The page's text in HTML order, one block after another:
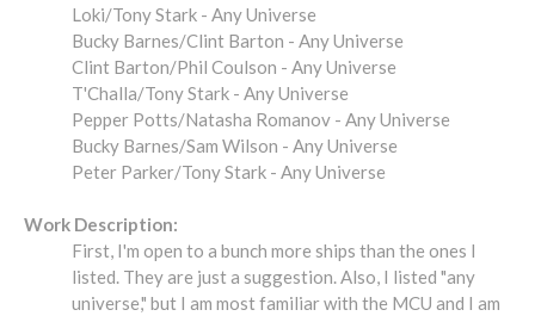
Loki/Tony Stark - Any Universe
Bucky Barnes/Clint Barton - Any Universe
Clint Barton/Phil Coulson - Any Universe
T'Challa/Tony Stark - Any Universe
Pepper Potts/Natasha Romanov - Any Universe
Bucky Barnes/Sam Wilson - Any Universe
Peter Parker/Tony Stark - Any Universe
Work Description:
First, I'm open to a bunch more ships than the ones I
listed. They are just a suggestion. Also, I listed "any
universe," but I am most familiar with the MCU and I am